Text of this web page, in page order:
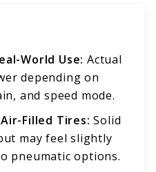
World Use: Actual
depending on
and speed mode.
Filled Tires: Solid
may feel slightly
pneumatic options.